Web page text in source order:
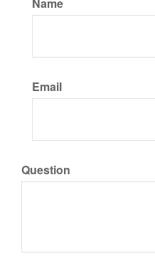
Email
Question